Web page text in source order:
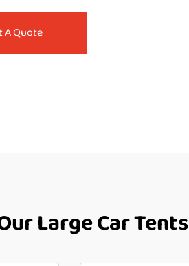
A Quote
Large Car Tents